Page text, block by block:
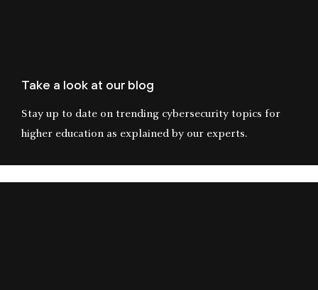
Take a look at our blog
Stay up to date on trending cybersecurity topics for
higher education as explained by our experts.